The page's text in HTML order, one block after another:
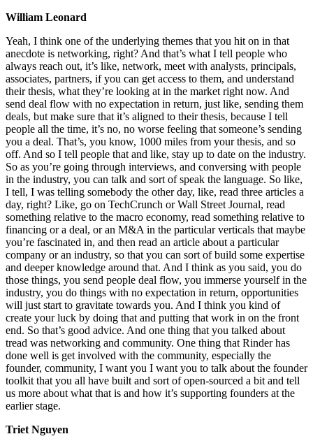
William Leonard
Yeah, I think one of the underlying themes that you hit on in that
anecdote is networking, right? And that’s what I tell people who
always reach out, it’s like, network, meet with analysts, principals,
associates, partners, if you can get access to them, and understand
their thesis, what they’re looking at in the market right now. And
send deal flow with no expectation in return, just like, sending them
deals, but make sure that it’s aligned to their thesis, because I tell
people all the time, it’s no, no worse feeling that someone’s sending
you a deal. That’s, you know, 1000 miles from your thesis, and so
off. And so I tell people that and like, stay up to date on the industry.
So as you’re going through interviews, and conversing with people
in the industry, you can talk and sort of speak the language. So like,
I tell, I was telling somebody the other day, like, read three articles a
day, right? Like, go on TechCrunch or Wall Street Journal, read
something relative to the macro economy, read something relative to
financing or a deal, or an M&A in the particular verticals that maybe
you’re fascinated in, and then read an article about a particular
company or an industry, so that you can sort of build some expertise
and deeper knowledge around that. And I think as you said, you do
those things, you send people deal flow, you immerse yourself in the
industry, you do things with no expectation in return, opportunities
will just start to gravitate towards you. And I think you kind of
create your luck by doing that and putting that work in on the front
end. So that’s good advice. And one thing that you talked about
tread was networking and community. One thing that Rinder has
done well is get involved with the community, especially the
founder, community, I want you I want you to talk about the founder
toolkit that you all have built and sort of open-sourced a bit and tell
us more about what that is and how it’s supporting founders at the
earlier stage.
Triet Nguyen